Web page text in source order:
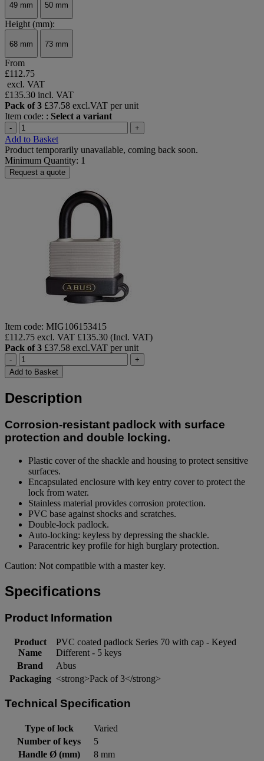
49 mm 50 mm
Height (mm):
68 mm 73 mm
From
£112.75
excl. VAT
£135.30 incl. VAT
Pack of 3 £37.58 excl.VAT per unit
Item code: : Select a variant
- +
Add to Basket
Product temporarily unavailable, coming back soon.
Minimum Quantity: 1
Request a quote
Item code: MIG106153415
£112.75 excl. VAT £135.30 (Incl. VAT)
Pack of 3 £37.58 excl.VAT per unit
-
+
Add to Basket
Description
Corrosion-resistant padlock with surface
protection and double locking.
Plastic cover of the shackle and housing to protect sensitive
surfaces.
Encapsulated enclosure with key entry cover to protect the
lock from water.
Stainless material provides corrosion protection.
PVC base against shocks and scratches.
Double-lock padlock.
Auto-locking: keyless by depressing the shackle.
Paracentric key profile for high burglary protection.
Caution: Not compatible with a master key.
Specifications
Product Information
Product
Name
PVC coated padlock Series 70 with cap - Keyed
Different - 5 keys
Brand
Abus
Packaging <strong>Pack of 3</strong>
Technical Specification
Type of lock
Varied
Number of keys
5
Handle Ø (mm)
8 mm